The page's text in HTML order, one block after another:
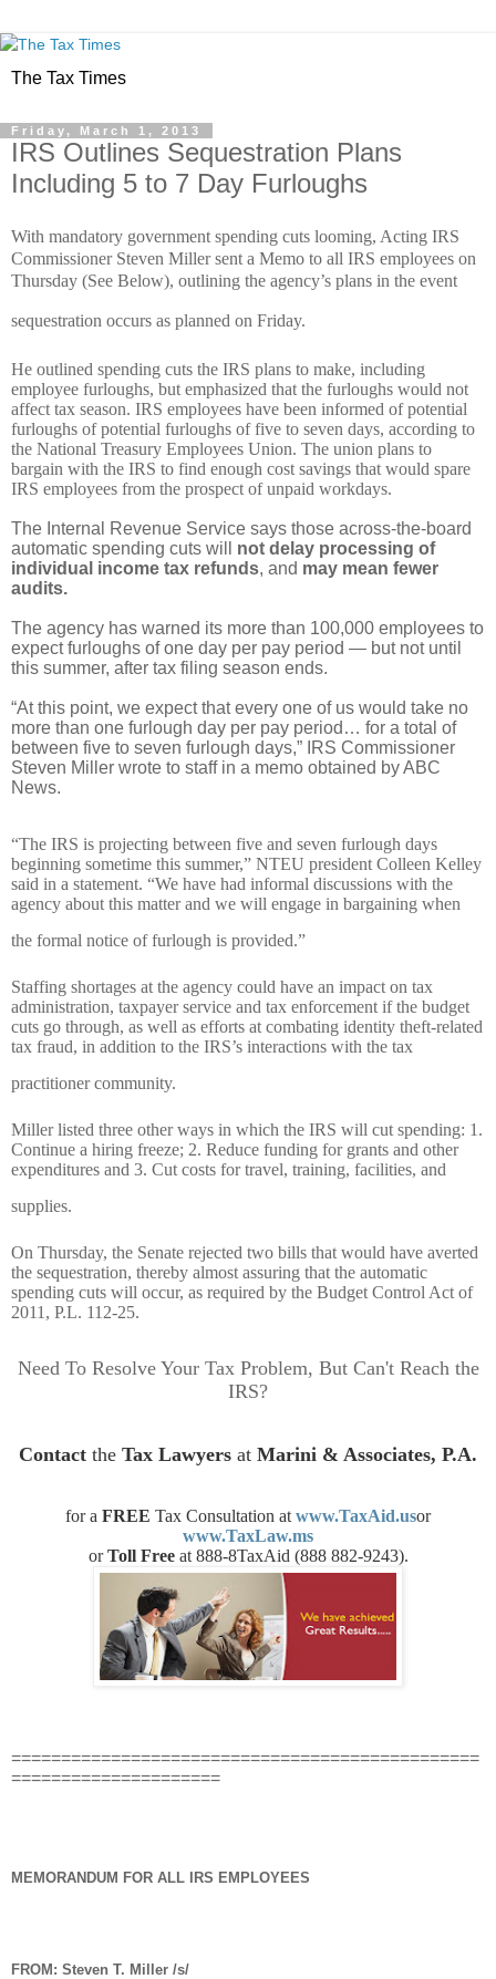
The Tax Times
Friday, March 1, 2013
IRS Outlines Sequestration Plans
Including 5 to 7 Day Furloughs
With mandatory government spending cuts looming, Acting IRS
Commissioner Steven Miller sent a Memo to all IRS employees on
Thursday (See Below), outlining the agency’s plans in the event
sequestration occurs as planned on Friday.
He outlined spending cuts the IRS plans to make, including
employee furloughs, but emphasized that the furloughs would not
affect tax season. IRS employees have been informed of potential
furloughs of potential furloughs of five to seven days, according to
the National Treasury Employees Union. The union plans to
bargain with the IRS to find enough cost savings that would spare
IRS employees from the prospect of unpaid workdays.
The Internal Revenue Service says those across-the-board
automatic spending cuts will not delay processing of
individual income tax refunds, and may mean fewer
audits.
The agency has warned its more than 100,000 employees to
expect furloughs of one day per pay period — but not until
this summer, after tax filing season ends.
“At this point, we expect that every one of us would take no
more than one furlough day per pay period… for a total of
between five to seven furlough days,” IRS Commissioner
Steven Miller wrote to staff in a memo obtained by ABC
News.
“The IRS is projecting between five and seven furlough days
beginning sometime this summer,” NTEU president Colleen Kelley
said in a statement. “We have had informal discussions with the
agency about this matter and we will engage in bargaining when
the formal notice of furlough is provided.”
Staffing shortages at the agency could have an impact on tax
administration, taxpayer service and tax enforcement if the budget
cuts go through, as well as efforts at combating identity theft-related
tax fraud, in addition to the IRS’s interactions with the tax
practitioner community.
Miller listed three other ways in which the IRS will cut spending: 1.
Continue a hiring freeze; 2. Reduce funding for grants and other
expenditures and 3. Cut costs for travel, training, facilities, and
supplies.
On Thursday, the Senate rejected two bills that would have averted
the sequestration, thereby almost assuring that the automatic
spending cuts will occur, as required by the Budget Control Act of
2011, P.L. 112-25.
Need To Resolve Your Tax Problem, But Can't Reach the
IRS?
Contact the Tax Lawyers at Marini & Associates, P.A.
for a FREE Tax Consultation atwww.TaxAid.usor
www.TaxLaw.ms
orToll Freeat 888-8TaxAid (888 882-9243).
===============================================
=====================
MEMORANDUM FOR ALL IRS EMPLOYEES
FROM: Steven T. Miller /s/